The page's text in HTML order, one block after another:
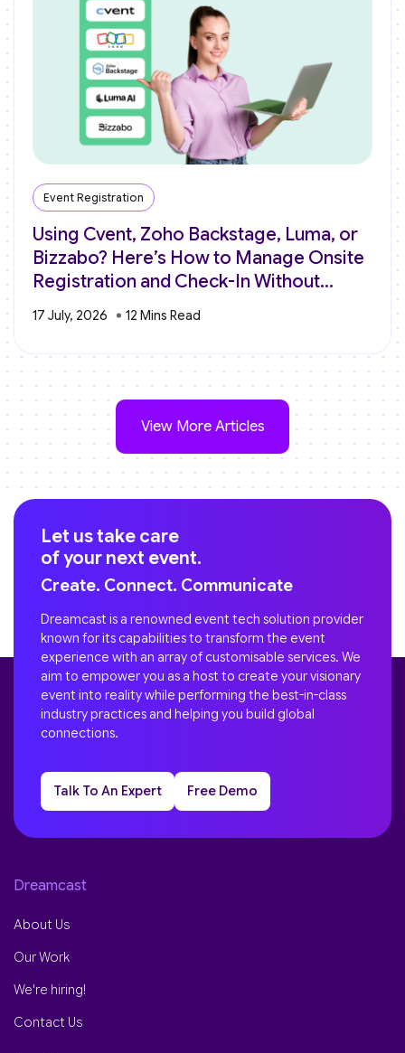
Event Registration
Using Cvent, Zoho Backstage, Luma, or
Bizzabo? Here’s How to Manage Onsite
Registration and Check-In Without
Switching Platforms
17 July, 2026
View More Articles
Let us take care
of your next event.
Create. Connect. Communicate
Dreamcast is a renowned event tech solution provider
known for its capabilities to transform the event
experience with an array of customisable services. We
aim to empower you as a host to create your visionary
event into reality while performing the best-in-class
industry practices and helping you build global
connections.
Talk To An Expert Free Demo
Dreamcast
About Us
Our Work
We're hiring!
Contact Us